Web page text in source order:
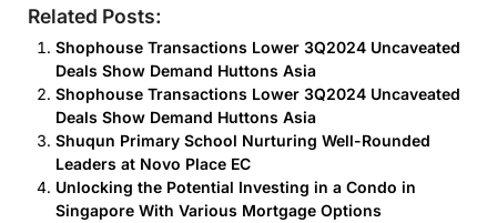
Related Posts:
Shophouse Transactions Lower 3Q2024 Uncaveated
Deals Show Demand Huttons Asia
Shophouse Transactions Lower 3Q2024 Uncaveated
Deals Show Demand Huttons Asia
Shuqun Primary School Nurturing Well-Rounded
Leaders at Novo Place EC
Unlocking the Potential Investing in a Condo in
Singapore With Various Mortgage Options